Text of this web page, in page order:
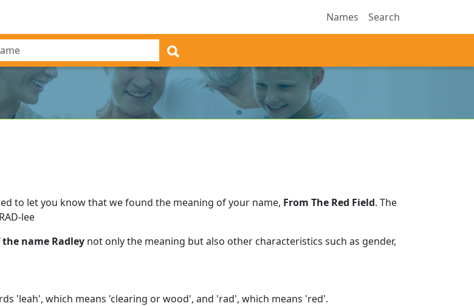
Names Search
to let you know that we found the meaning of your name, From The Red Field. The
lee
name Radley not only the meaning but also other characteristics such as gender,
'leah', which means 'clearing or wood', and 'rad', which means 'red'.